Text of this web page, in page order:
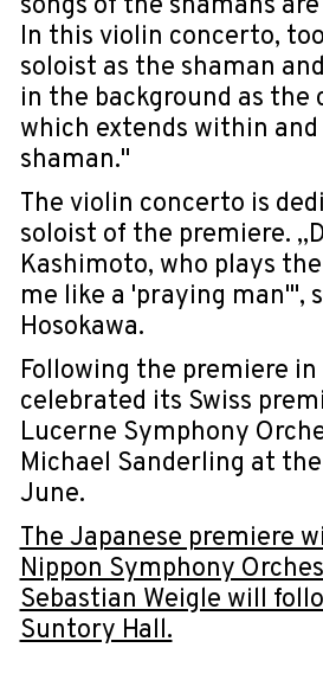
songs of the shamans
In this violin concerto,
soloist as the shaman
in the background as the
which extends within
shaman."
The violin concerto is
soloist of the premiere.
Kashimoto, who plays
me like a 'praying man'",
Hosokawa.
Following the premiere
celebrated its Swiss
Lucerne Symphony
Michael Sanderling at
June.
The Japanese premiere
Nippon Symphony
Sebastian Weigle will
Suntory Hall.